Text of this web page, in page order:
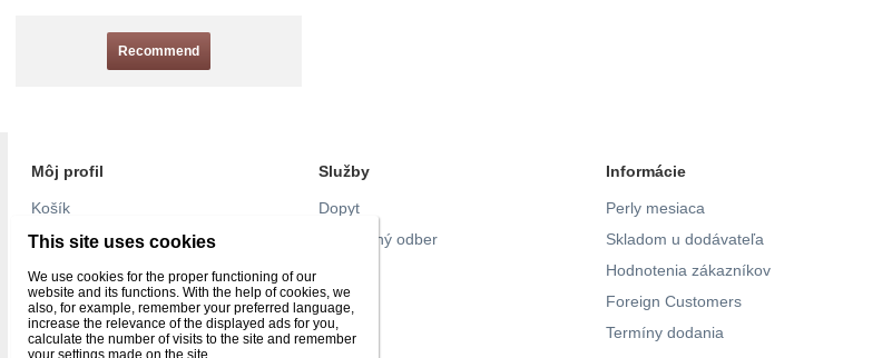
Recommend
Môj profil
Košík
Objednávky
Nastavenie účtu
Reklamácie
Obľúbené
Služby
Dopyt
Pravidelný odber
Kontakt
Informácie
Perly mesiaca
Skladom u dodávateľa
Hodnotenia zákazníkov
Foreign Customers
Termíny dodania
This site uses cookies
We use cookies for the proper functioning of our
website and its functions. With the help of cookies, we
also, for example, remember your preferred language,
increase the relevance of the displayed ads for you,
calculate the number of visits to the site and remember
your settings made on the site.